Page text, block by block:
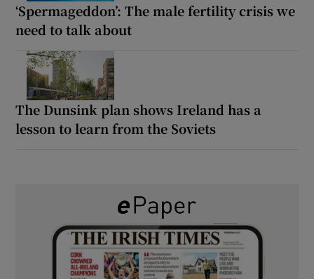
‘Spermageddon’: The male fertility crisis we
need to talk about
The Dunsink plan shows Ireland has a
lesson to learn from the Soviets